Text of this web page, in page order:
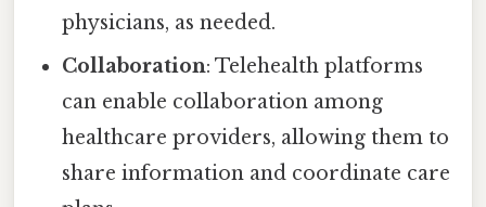
physicians, as needed.
Collaboration: Telehealth platforms
can enable collaboration among
healthcare providers, allowing them to
share information and coordinate care